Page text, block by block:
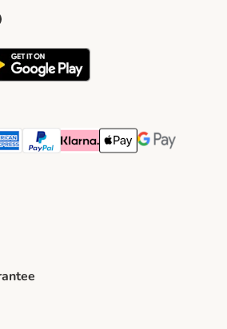
MethodMethod
Express Payment Method
PayPal Payment Method
Klarna Payment Method
Apple Pay Payment
Google Pay